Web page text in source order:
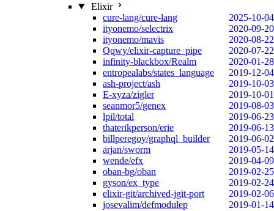
Elixir
cure-lang/cure-lang
2025-10-04
ityonemo/selectrix
2020-09-20
ityonemo/mavis
2020-08-22
Qqwy/elixir-capture_pipe
2020-07-22
infinity-blackbox/Realm
2020-01-28
entropealabs/states_language
2019-12-04
ash-project/ash
2019-10-03
E-xyza/zigler
2019-10-01
seanmor5/genex
2019-08-03
lpil/total
2019-06-23
thaterikperson/erie
2019-06-13
billperegoy/graphql_builder
2019-06-02
arjan/sworm
2019-05-14
wende/efx
2019-04-09
oban-bg/oban
2019-02-25
gyson/ex_type
2019-02-24
elixir-git/archived-jgit-port
2019-02-06
josevalim/defmodulep
2019-01-14